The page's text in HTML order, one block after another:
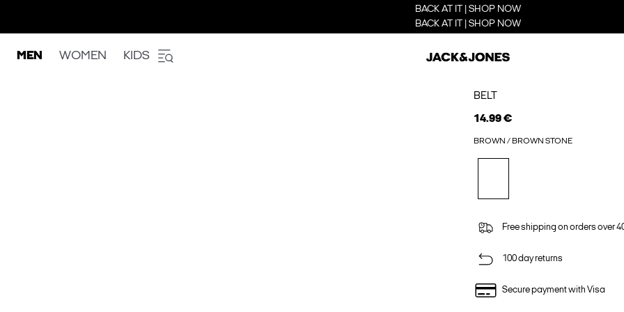
BACK AT IT | SHOP NOW
BACK AT IT | SHOP NOW
MEN WOMEN KIDS
BELT
14.99 €
BROWN / BROWN STONE
Free shipping on orders over
100 day returns
Secure payment with Visa